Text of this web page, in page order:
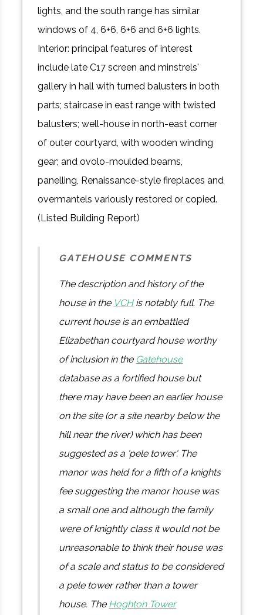
lights, and the south range has similar
windows of 4, 6+6, 6+6 and 6+6 lights.
Interior: principal features of interest
include late C17 screen and minstrels'
gallery in hall with turned balusters in both
parts; staircase in east range with twisted
balusters; well-house in north-east corner
of outer courtyard, with wooden winding
gear; and ovolo-moulded beams,
panelling, Renaissance-style fireplaces and
overmantels variously restored or copied.
(Listed Building Report)
GATEHOUSE COMMENTS
The description and history of the
house in the VCHis notably full. The
current house is an embattled
Elizabethan courtyard house worthy
of inclusion in the Gatehouse
database as a fortified house but
there may have been an earlier house
on the site (or a site nearby below the
hill near the river) which has been
suggested as a 'pele tower'. The
manor was held for a fifth of a knights
fee suggesting the manor house was
a small one and although the family
were of knightly class it would not be
unreasonable to think their house was
of a scale and status to be considered
a pele tower rather than a tower
house. The Hoghton Tower